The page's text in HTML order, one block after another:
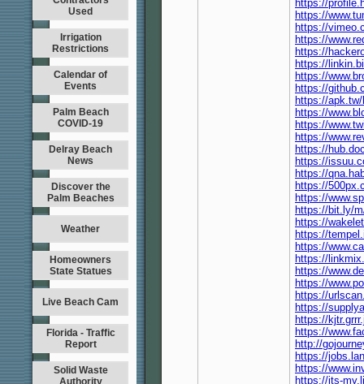
Used
Irrigation
Restrictions
Calendar of
Events
Palm Beach
COVID-19
Delray Beach
News
Discover the
Palm Beaches
Weather
Homeowners
State Statues
Live Beach Cam
Florida - Traffic
Report
Solid Waste
Authority
https://
https://
https://
https://
https://
https://
https://
https://
https://
https://
https://
https://
https://
https://
https://
https://
https://
https://bit.ly/
https://
https://
https://
https://
https://
https://
https://
https://
https://
https://
http://
https://
https://
https://its-